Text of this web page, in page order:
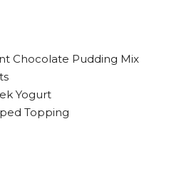
Chocolate Pudding Mix
Yogurt
Topping